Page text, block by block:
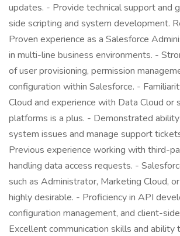
updates. - Provide technical support and
side scripting and system development.
Proven experience as a Salesforce
in multi-line business environments. -
of user provisioning, permission
configuration within Salesforce. -
Cloud and experience with Data Cloud or
platforms is a plus. - Demonstrated
system issues and manage support
Previous experience working with third-
handling data access requests. -
such as Administrator, Marketing Cloud,
highly desirable. - Proficiency in API
configuration management, and client-
Excellent communication skills and ability